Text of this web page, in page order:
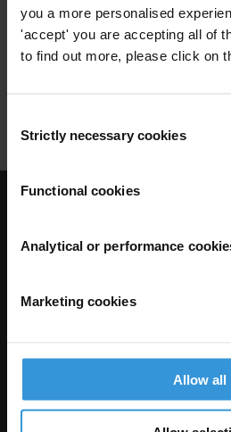
you a more personalised
'accept' you are accepting all of
to find out more, please click on
Selection
Strictly necessary cookies
Functional cookies
Analytical or performance
Marketing cookies
Allow all
Forestry Risk Assessment